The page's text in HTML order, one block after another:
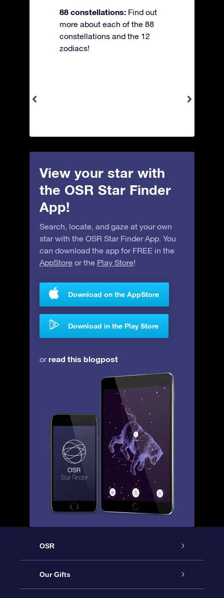
88 constellations: Find out
more about each of the 88
constellations and the 12
zodiacs!
View your star with
the OSR Star Finder
App!
Search, locate, and gaze at your own
star with the OSR Star Finder App. You
can download the app for FREE in the
AppStore or the Play Store!
Download on the AppStore
Download in the Play Store
orread this blogpost
OSR
Service
Our Gifts